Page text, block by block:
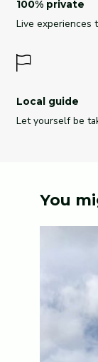
100% private
Live experiences
Local guide
Let yourself be
You